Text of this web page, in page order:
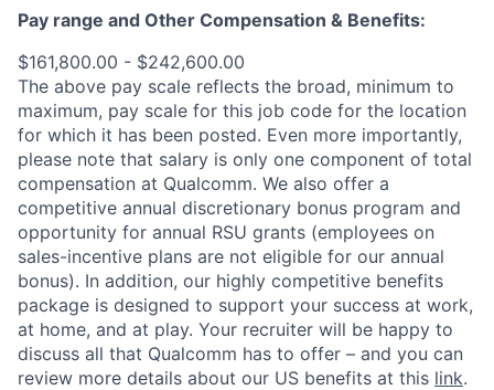
Pay range and Other Compensation & Benefits:
$161,800.00 - $242,600.00
The above pay scale reflects the broad, minimum to
maximum, pay scale for this job code for the location
for which it has been posted. Even more importantly,
please note that salary is only one component of total
compensation at Qualcomm. We also offer a
competitive annual discretionary bonus program and
opportunity for annual RSU grants (employees on
sales-incentive plans are not eligible for our annual
bonus). In addition, our highly competitive benefits
package is designed to support your success at work,
at home, and at play. Your recruiter will be happy to
discuss all that Qualcomm has to offer – and you can
review more details about our US benefits at this link.